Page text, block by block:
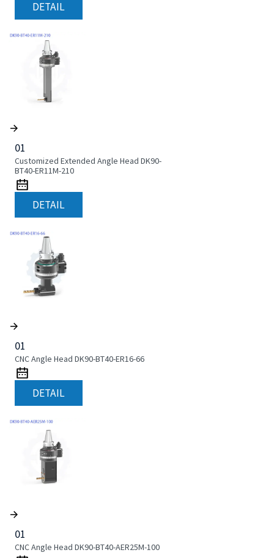
DETAIL
01
Customized Extended Angle Head DK90-
BT40-ER11M-210
DETAIL
01
CNC Angle Head DK90-BT40-ER16-66
DETAIL
01
CNC Angle Head DK90-BT40-AER25M-100